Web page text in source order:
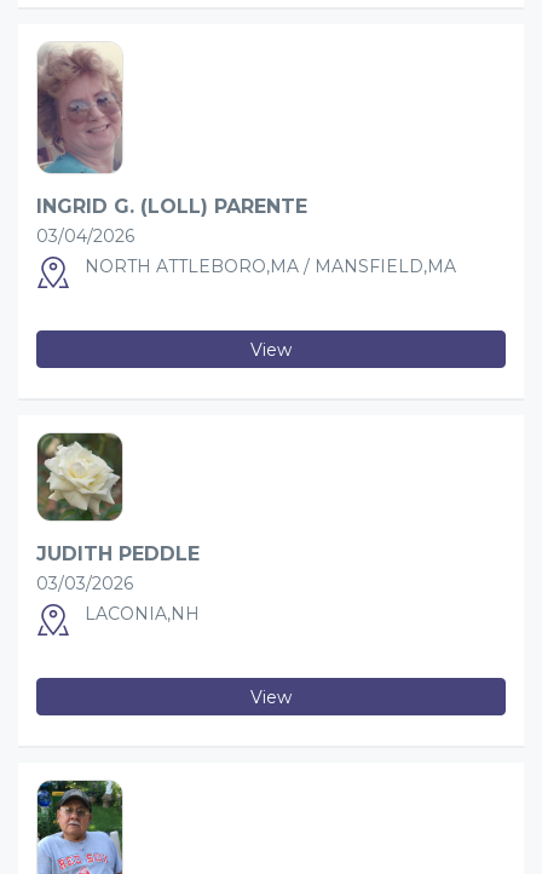
INGRID G. (LOLL) PARENTE
03/04/2026
NORTH ATTLEBORO,MA / MANSFIELD,MA
View
JUDITH PEDDLE
03/03/2026
LACONIA,NH
View